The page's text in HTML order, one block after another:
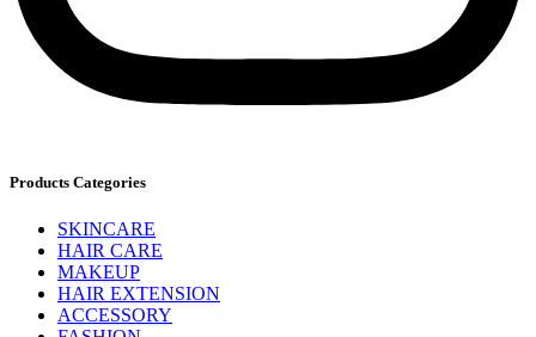
Products Categories
SKINCARE
HAIR CARE
MAKEUP
HAIR EXTENSION
ACCESSORY